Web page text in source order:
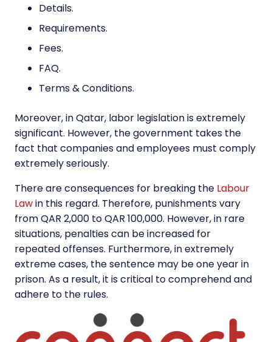
Details.
Requirements.
Fees.
FAQ.
Terms & Conditions.
Moreover, in Qatar, labor legislation is extremely
significant. However, the government takes the
fact that companies and employees must comply
extremely seriously.
There are consequences for breaking the Labour
Lawin this regard. Therefore, punishments vary
from QAR 2,000 to QAR 100,000. However, in rare
situations, penalties can be increased for
repeated offenses. Furthermore, in extremely
extreme cases, the sentence may be one year in
prison. As a result, it is critical to comprehend and
adhere to the rules.